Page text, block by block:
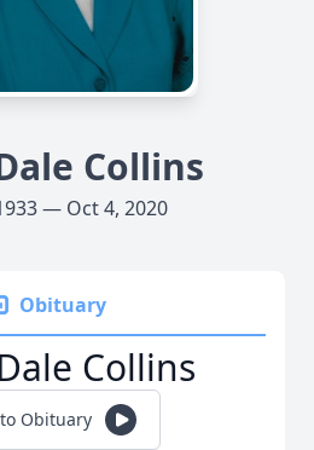
Collins
— Oct 4, 2020
Obituary
Collins
Obituary